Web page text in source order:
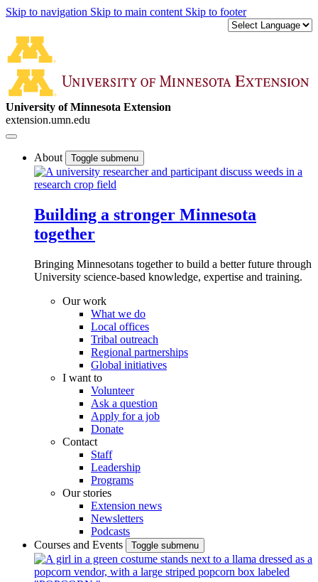
Skip to navigation Skip to main content Skip to footer
University of Minnesota Extension
extension.umn.edu
About Toggle submenu
Building a stronger Minnesota
together
Bringing Minnesotans together to build a better future through
University science-based knowledge, expertise and training.
Our work
What we do
Local offices
Tribal outreach
Regional partnerships
Global initiatives
I want to
Volunteer
Ask a question
Apply for a job
Donate
Contact
Staff
Leadership
Programs
Our stories
Extension news
Newsletters
Podcasts
Courses and Events
Toggle submenu